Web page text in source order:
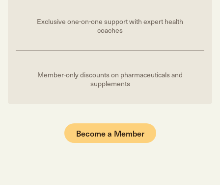
Exclusive one-on-one support with expert health
coaches
Member-only discounts on pharmaceuticals and
supplements
Become a Member